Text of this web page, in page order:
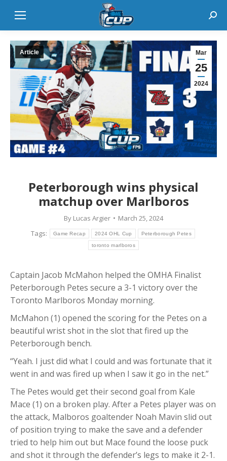
Mar
25
2024
Article
Peterborough wins physical
matchup over Marlboros
By Lucas Argier
March 25, 2024
Tags:
Game Recap 2024 OHL Cup Peterborough Petes
toronto marlboros
Captain Jacob McMahon helped the OMHA Finalist
Peterborough Petes secure a 3-1 victory over the
Toronto Marlboros Monday morning.
McMahon (1) opened the scoring for the Petes on a
beautiful wrist shot in the slot that fired up the
Peterborough bench.
“Yeah. I just did what I could and was fortunate that it
went in and was fired up when I saw it go in the net.”
The Petes would get their second goal from Kale
Mace (1) on a broken play. After a Petes player was on
the attack, Malboros goaltender Noah Mavin slid out
of position trying to make the save and a defender
tried to help him out but Mace found the loose puck
and shot it through the defender’s legs to make it 2-1.